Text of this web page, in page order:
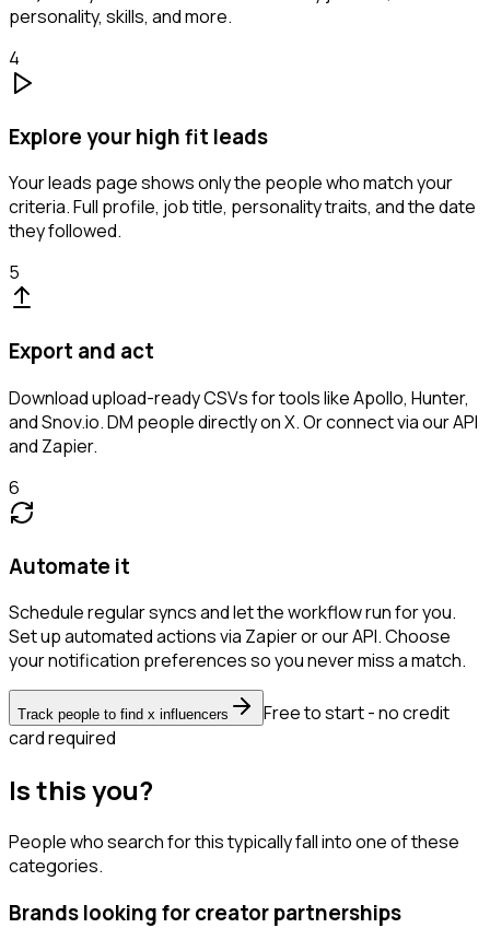
personality, skills, and more.
4
Explore your high fit leads
Your leads page shows only the people who match your
criteria. Full profile, job title, personality traits, and the date
they followed.
5
Export and act
Download upload-ready CSVs for tools like Apollo, Hunter,
and Snov.io. DM people directly on X. Or connect via our API
and Zapier.
6
Automate it
Schedule regular syncs and let the workflow run for you.
Set up automated actions via Zapier or our API. Choose
your notification preferences so you never miss a match.
Track people to find x influencers
Free to start - no credit
card required
Is this you?
People who search for this typically fall into one of these
categories.
Brands looking for creator partnerships